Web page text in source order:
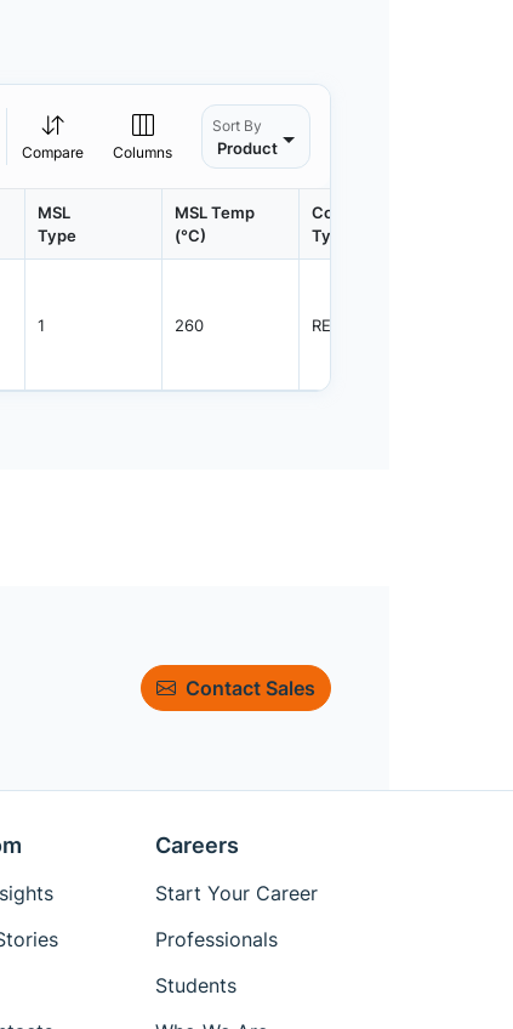
Compare Columns
Sort By
Product
MSL
Type
MSL Temp
(°C)
Container
Type
1 260 REEL
Contact Sales
Careers
Start Your Career
Professionals
Students